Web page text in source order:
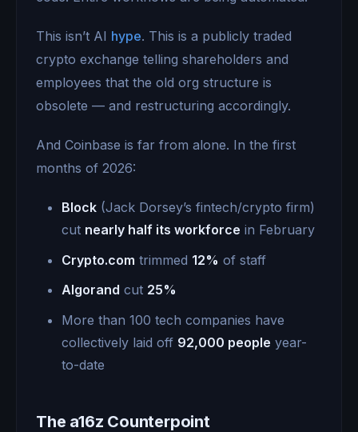
This isn’t AI hype. This is a publicly traded
crypto exchange telling shareholders and
employees that the old org structure is
obsolete — and restructuring accordingly.
And Coinbase is far from alone. In the first
months of 2026:
Block (Jack Dorsey’s fintech/crypto firm)
cut nearly half its workforce in February
Crypto.com trimmed 12% of staff
Algorand cut 25%
More than 100 tech companies have
collectively laid off 92,000 people year-
to-date
The a16z Counterpoint